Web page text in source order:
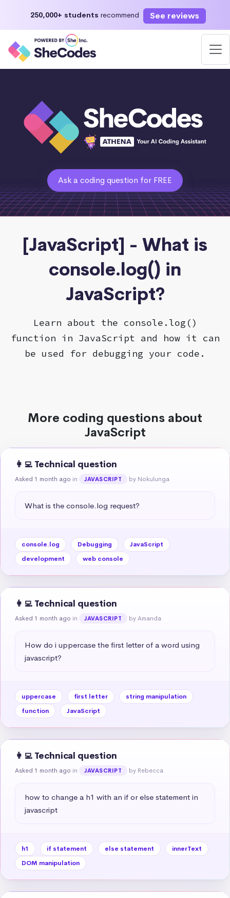
250,000+ students recommend See reviews
Ask a coding question for FREE
[JavaScript] - What is
console.log() in
JavaScript?
Learn about the console.log()
function in JavaScript and how it can
be used for debugging your code.
More coding questions about
JavaScript
👩‍💻 Technical question
Asked 1 month ago in JAVASCRIPT by Nokulunga
What is the console.log request?
console.log Debugging
JavaScript
development
web console
👩‍💻 Technical question
Asked 1 month ago in JAVASCRIPT by Amanda
How do i uppercase the first letter of a word using
javascript?
uppercase first letter
string manipulation
function
JavaScript
👩‍💻 Technical question
Asked 1 month ago in JAVASCRIPT by Rebecca
how to change a h1 with an if or else statement in
javascript
h1 if statement else statement
innerText
DOM manipulation